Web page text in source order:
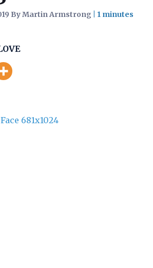
By Martin Armstrong